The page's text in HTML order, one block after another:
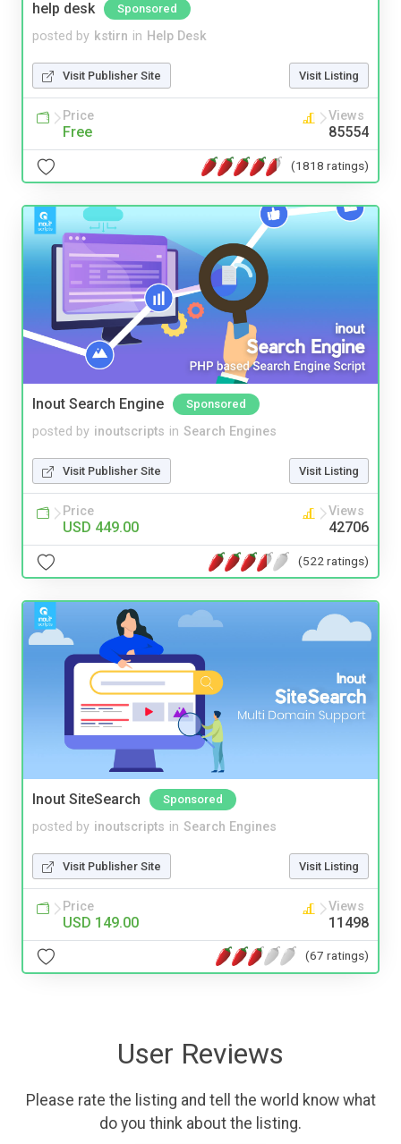
help desk Sponsored
posted by kstirn in Help Desk
Visit Publisher Site Visit Listing
Price
Free
Views
85554
(1818 ratings)
Inout Search Engine Sponsored
posted by inoutscripts in Search Engines
Visit Publisher Site Visit Listing
Price
USD 449.00
Views
42706
(522 ratings)
Inout SiteSearch Sponsored
posted by inoutscripts in Search Engines
Visit Publisher Site Visit Listing
Price
USD 149.00
Views
11498
(67 ratings)
User Reviews
Please rate the listing and tell the world know what
do you think about the listing.